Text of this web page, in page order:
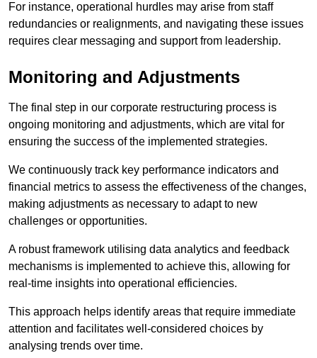
For instance, operational hurdles may arise from staff
redundancies or realignments, and navigating these issues
requires clear messaging and support from leadership.
Monitoring and Adjustments
The final step in our corporate restructuring process is
ongoing monitoring and adjustments, which are vital for
ensuring the success of the implemented strategies.
We continuously track key performance indicators and
financial metrics to assess the effectiveness of the changes,
making adjustments as necessary to adapt to new
challenges or opportunities.
A robust framework utilising data analytics and feedback
mechanisms is implemented to achieve this, allowing for
real-time insights into operational efficiencies.
This approach helps identify areas that require immediate
attention and facilitates well-considered choices by
analysing trends over time.